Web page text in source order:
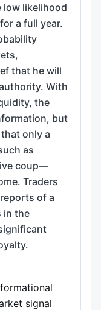
low likelihood
a full year.
that he will
With
the
but
only a
as
coup—
Traders
of a
in the
signal